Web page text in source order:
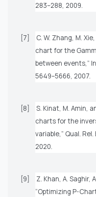
283–288, 2009.
[7]
C. W. Zhang, M.
chart for the
between events,”
5649–5666, 2007.
[8]
S. Kinat, M. Amin,
charts for the
variable,” Qual. Rel.
2020.
[9]
Z. Khan, A. Saghir,
“Optimizing P-